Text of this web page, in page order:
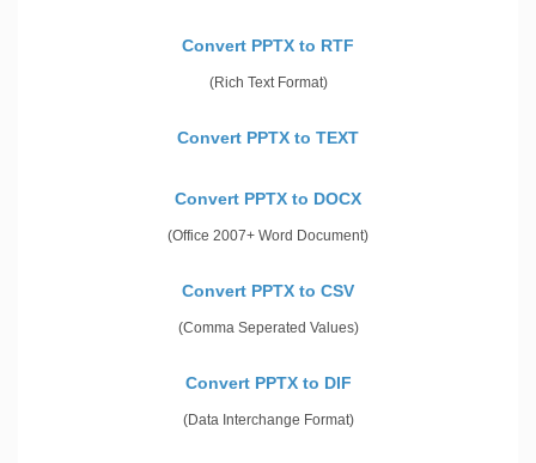
Convert PPTX to RTF
(Rich Text Format)
Convert PPTX to TEXT
Convert PPTX to DOCX
(Office 2007+ Word Document)
Convert PPTX to CSV
(Comma Seperated Values)
Convert PPTX to DIF
(Data Interchange Format)